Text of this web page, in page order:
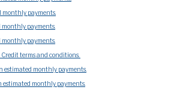
monthly payments.
monthly payments.
monthly payments.
terms and conditions.
estimated monthly payments.
estimated monthly payments.